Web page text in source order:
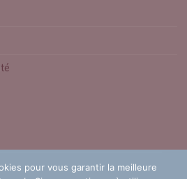
pour vous garantir la meilleure